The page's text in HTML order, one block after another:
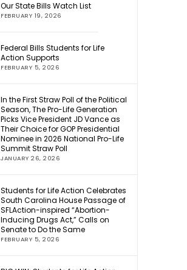
Our State Bills Watch List
FEBRUARY 19, 2026
Federal Bills Students for Life
Action Supports
FEBRUARY 5, 2026
In the First Straw Poll of the Political
Season, The Pro-Life Generation
Picks Vice President JD Vance as
Their Choice for GOP Presidential
Nominee in 2026 National Pro-Life
Summit Straw Poll
JANUARY 26, 2026
Students for Life Action Celebrates
South Carolina House Passage of
SFLAction-inspired “Abortion-
Inducing Drugs Act,” Calls on
Senate to Do the Same
FEBRUARY 5, 2026